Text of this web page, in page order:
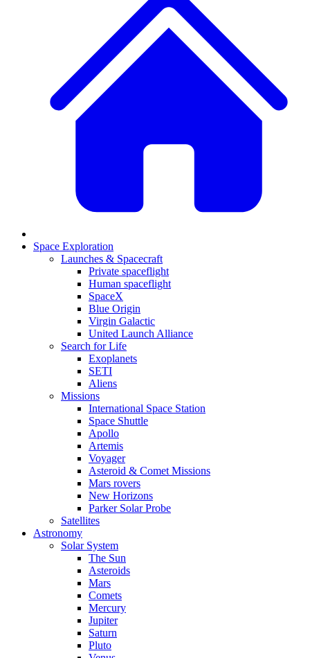
Space Exploration
Launches & Spacecraft
Private spaceflight
Human spaceflight
SpaceX
Blue Origin
Virgin Galactic
United Launch Alliance
Search for Life
Exoplanets
SETI
Aliens
Missions
International Space Station
Space Shuttle
Apollo
Artemis
Voyager
Asteroid & Comet Missions
Mars rovers
New Horizons
Parker Solar Probe
Satellites
Astronomy
Solar System
The Sun
Asteroids
Mars
Comets
Mercury
Jupiter
Saturn
Pluto